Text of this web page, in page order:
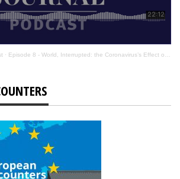
· Episode 8 - World, Interrupted: the Coronavirus’s Effect on International Affairs